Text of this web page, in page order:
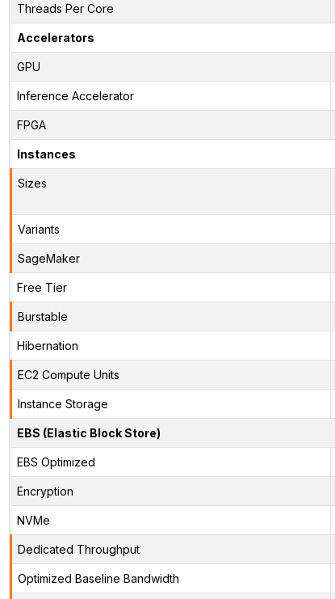
Threads Per Core
Accelerators
GPU
Inference Accelerator
FPGA
Instances
Sizes
Variants
SageMaker
Free Tier
Burstable
Hibernation
EC2 Compute Units
Instance Storage
EBS (Elastic Block Store)
EBS Optimized
Encryption
NVMe
Dedicated Throughput
Optimized Baseline Bandwidth